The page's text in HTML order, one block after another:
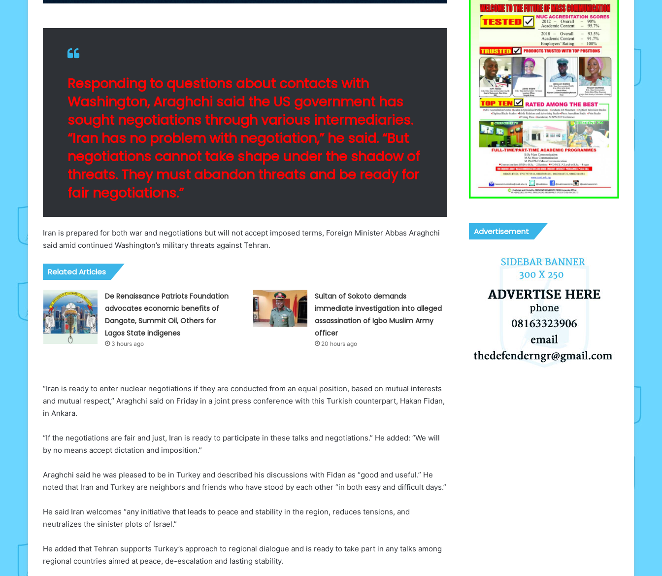
Responding to questions about contacts with
Washington, Araghchi said the US government has
sought negotiations through various intermediaries.
“Iran has no problem with negotiation,” he said. “But
negotiations cannot take shape under the shadow of
threats. They must abandon threats and be ready for
fair negotiations.”
Iran is prepared for both war and negotiations but will not accept imposed terms, Foreign Minister Abbas Araghchi
said amid continued Washington’s military threats against Tehran.
Related Articles
De Renaissance Patriots Foundation
advocates economic benefits of
Dangote, Summit Oil, Others for
Lagos State indigenes
3 hours ago
Sultan of Sokoto demands
immediate investigation into alleged
assassination of Igbo Muslim Army
officer
20 hours ago
“Iran is ready to enter nuclear negotiations if they are conducted from an equal position, based on mutual interests
and mutual respect,” Araghchi said on Friday in a joint press conference with this Turkish counterpart, Hakan Fidan,
in Ankara.
“If the negotiations are fair and just, Iran is ready to participate in these talks and negotiations.” He added: “We will
by no means accept dictation and imposition.”
Araghchi said he was pleased to be in Turkey and described his discussions with Fidan as “good and useful.” He
noted that Iran and Turkey are neighbors and friends who have stood by each other “in both easy and difficult days.”
He said Iran welcomes “any initiative that leads to peace and stability in the region, reduces tensions, and
neutralizes the sinister plots of Israel.”
He added that Tehran supports Turkey’s approach to regional dialogue and is ready to take part in any talks among
regional countries aimed at peace, de-escalation and lasting stability.
Advertisement